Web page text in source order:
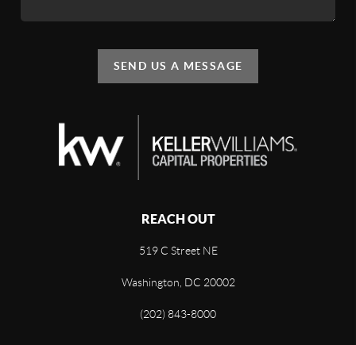
SEND US A MESSAGE
REACH OUT
519 C Street NE
Washington, DC 20002
(202) 843-8000